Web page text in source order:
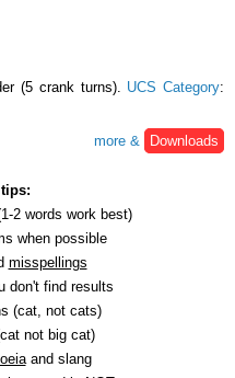
(5 crank turns). UCS Category:
more &
Downloads
2 words work best)
when possible
misspellings
don't find results
(cat, not cats)
not big cat)
and slang